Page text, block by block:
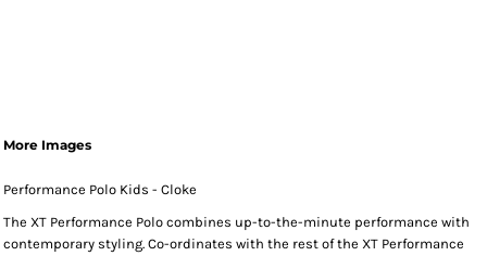
More Images
Performance Polo Kids - Cloke
The XT Performance Polo combines up-to-the-minute performance with
contemporary styling. Co-ordinates with the rest of the XT Performance